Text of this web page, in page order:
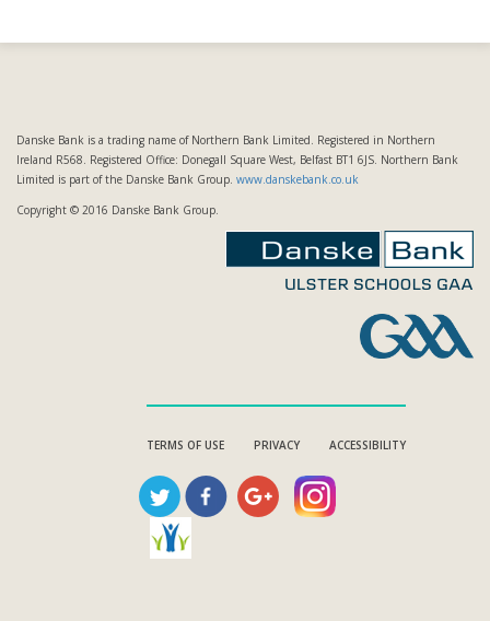
Danske Bank is a trading name of Northern Bank Limited. Registered in Northern
Ireland R568. Registered Office: Donegall Square West, Belfast BT1 6JS. Northern Bank
Limited is part of the Danske Bank Group. www.danskebank.co.uk
Copyright © 2016 Danske Bank Group.
TERMS OF USE PRIVACY ACCESSIBILITY